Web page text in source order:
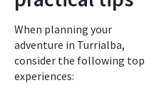
When planning your
adventure in Turrialba,
consider the following top
experiences: